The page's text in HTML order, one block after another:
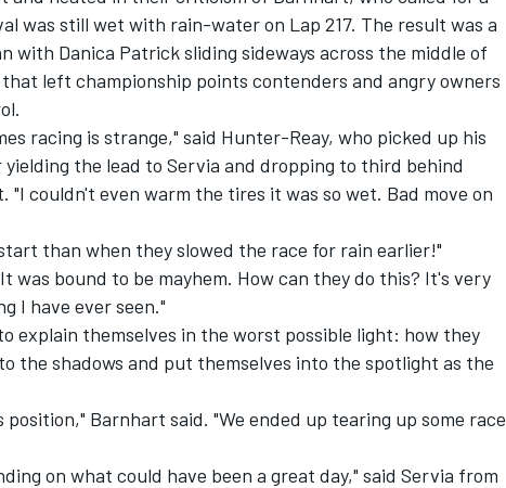
was still wet with rain-water on Lap 217. The result was a
with Danica Patrick sliding sideways across the middle of
left championship points contenders and angry owners
racing is strange," said Hunter-Reay, who picked up his
the lead to Servia and dropping to third behind
couldn't even warm the tires it was so wet. Bad move on
than when they slowed the race for rain earlier!"
was bound to be mayhem. How can they do this? It's very
I have ever seen."
explain themselves in the worst possible light: how they
the shadows and put themselves into the spotlight as the
Barnhart said. "We ended up tearing up some race
on what could have been a great day," said Servia from